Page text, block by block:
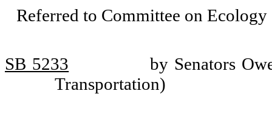
Referred to Committee on Ecology
SB 5233
by Senators
Transportation)